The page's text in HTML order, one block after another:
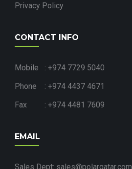
Privacy Policy
CONTACT INFO
Mobile : +974 7729 5040
Phone : +974 4437 4671
Fax : +974 4481 7609
EMAIL
Sales Dept: sales@polarqatar.com